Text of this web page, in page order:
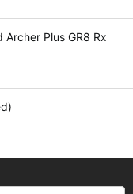
Plus GR8 Rx